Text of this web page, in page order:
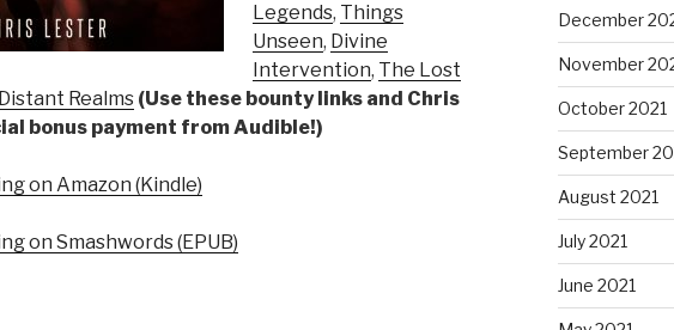
Legends, Things
Unseen, Divine
Intervention, The Lost
Distant Realms (Use these bounty links and Chris
bonus payment from Audible!)
on Amazon (Kindle)
on Smashwords (EPUB)
December
November
October 2021
September
August 2021
July 2021
June 2021